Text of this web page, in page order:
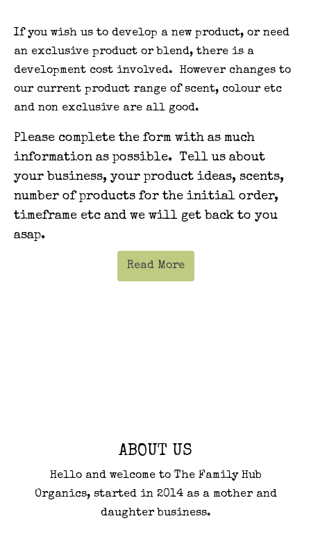
If you wish us to develop a new product, or need
an exclusive product or blend, there is a
development cost involved. However changes to
our current product range of scent, colour etc
and non exclusive are all good.
Please complete the form with as much
information as possible. Tell us about
your business, your product ideas, scents,
number of products for the initial order,
timeframe etc and we will get back to you
asap.
Read More
ABOUT US
Hello and welcome to The Family Hub
Organics, started in 2014 as a mother and
daughter business.